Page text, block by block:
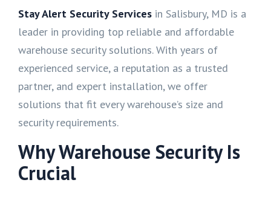
Stay Alert Security Services in Salisbury, MD is a
leader in providing top reliable and affordable
warehouse security solutions. With years of
experienced service, a reputation as a trusted
partner, and expert installation, we offer
solutions that fit every warehouse’s size and
security requirements.
Why Warehouse Security Is
Crucial